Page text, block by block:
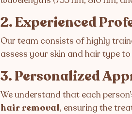
2. Experienced
Our team consists of highly
assess your skin and hair type
3. Personalized
We understand that each
hair removal, ensuring the